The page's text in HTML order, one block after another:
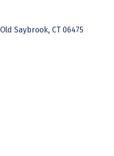
Old Saybrook CT 06475